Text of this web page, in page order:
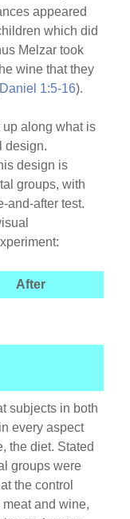
appeared
which did
Melzar took
wine that they
Daniel 1:5-16).
along what is
design.
design is
groups, with
and-after test.
After
subjects in both
every aspect
the diet. Stated
groups were
the control
and wine,